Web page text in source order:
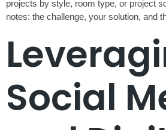
projects by style, room type, or project
notes: the challenge, your solution, and
Social